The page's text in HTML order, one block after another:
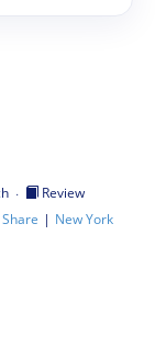
·
Review
Share | New York